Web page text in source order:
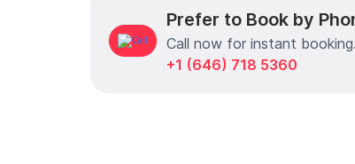
Prefer to Book by
Call now for instant
+1 (646) 718 5360